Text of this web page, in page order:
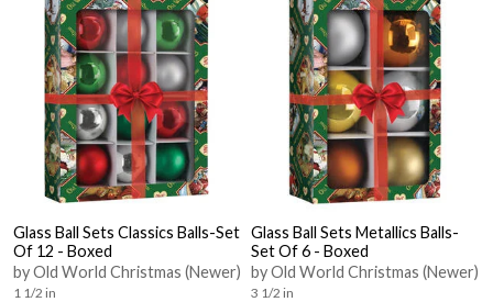
Glass Ball Sets Classics Balls-Set
Of 12 - Boxed
by Old World Christmas (Newer)
1 1/2 in
Glass Ball Sets Metallics Balls-
Set Of 6 - Boxed
by Old World Christmas (Newer)
3 1/2 in